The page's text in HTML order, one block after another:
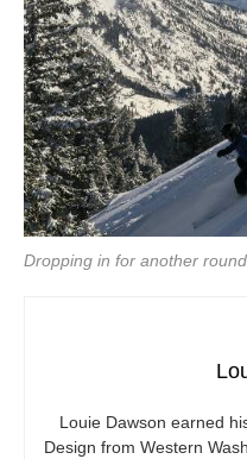
Dropping in for another
Louie Dawson earned
Design from Western